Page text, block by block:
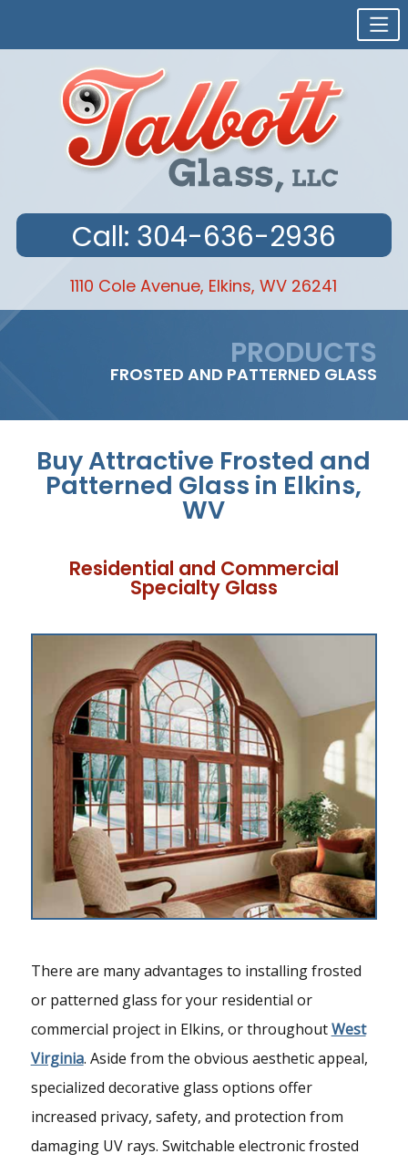
Call: 304-636-2936
1110 Cole Avenue, Elkins, WV 26241
Skip
PRODUCTS
FROSTED AND PATTERNED GLASS
Buy Attractive Frosted and
Patterned Glass in Elkins,
WV
Residential and Commercial
Specialty Glass
There are many advantages to installing frosted
or patterned glass for your residential or
commercial project in Elkins, or throughoutWest
Virginia. Aside from the obvious aesthetic appeal,
specialized decorative glass options offer
increased privacy, safety, and protection from
damaging UV rays. Switchable electronic frosted